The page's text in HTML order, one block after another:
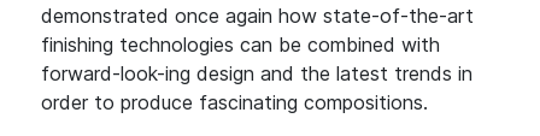
demonstrated once again how state-of-the-art
finishing technologies can be combined with
forward-look-ing design and the latest trends in
order to produce fascinating compositions.